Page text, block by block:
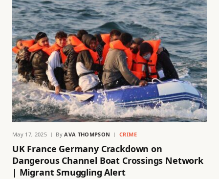
May 17, 2025 By AVA THOMPSON CRIME
UK France Germany Crackdown on
Dangerous Channel Boat Crossings Network
| Migrant Smuggling Alert